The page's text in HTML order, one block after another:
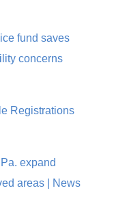
fund saves
concerns
Registrations
expand
areas | News